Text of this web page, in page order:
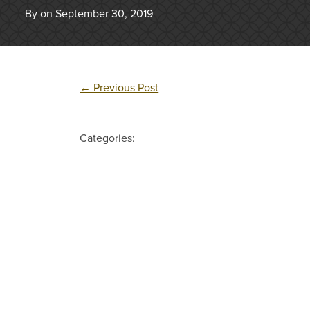
By on September 30, 2019
← Previous Post
Categories: